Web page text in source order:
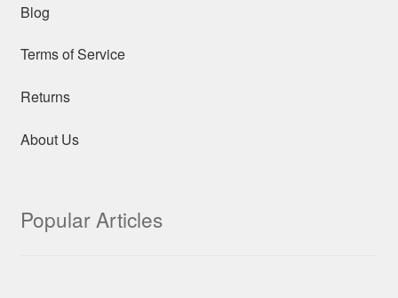
Blog
Terms of Service
Returns
About Us
Popular Articles